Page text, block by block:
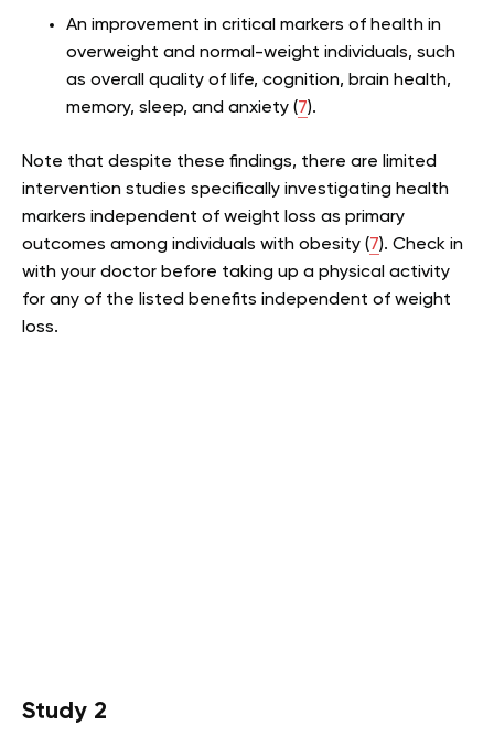
An improvement in critical markers of health in
overweight and normal-weight individuals, such
as overall quality of life, cognition, brain health,
memory, sleep, and anxiety (7).
Note that despite these findings, there are limited
intervention studies specifically investigating health
markers independent of weight loss as primary
outcomes among individuals with obesity (7). Check in
with your doctor before taking up a physical activity
for any of the listed benefits independent of weight
loss.
Study 2